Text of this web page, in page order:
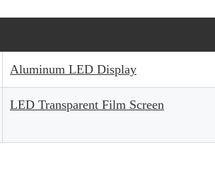
Aluminum LED Display
LED Transparent Film Screen